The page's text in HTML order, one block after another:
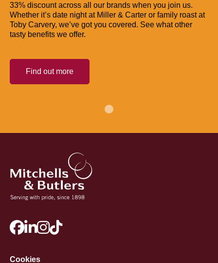
33% discount across all our brands when you join us.
Whether it’s date night at Miller & Carter or family roast at
Toby Carvery, we’ve got you covered. See what other
tasty benefits we offer.
Find out more
Cookies